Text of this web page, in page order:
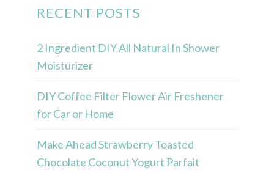
RECENT POSTS
2 Ingredient DIY All Natural In Shower
Moisturizer
DIY Coffee Filter Flower Air Freshener
for Car or Home
Make Ahead Strawberry Toasted
Chocolate Coconut Yogurt Parfait